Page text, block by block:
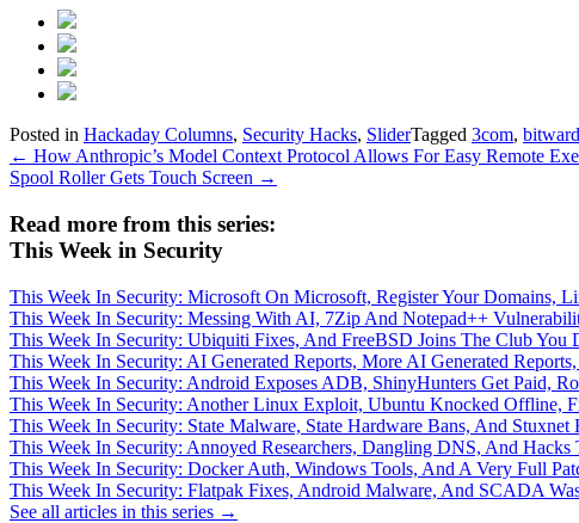
Posted in Hackaday Columns, Security Hacks, SliderTagged 3com,
Post
navigation
← How Anthropic’s Model Context Protocol Allows For Easy Remote
Spool Roller Gets Touch Screen →
Read more from this series:
This Week in Security
This Week In Security: Microsoft On Microsoft, Register Your Domains,
This Week In Security: Messing With AI, 7Zip And Notepad++
This Week In Security: Ubiquiti Fixes, And FreeBSD Joins The Club You
This Week In Security: AI Generated Reports, More AI Generated
This Week In Security: Android Exposes ADB, ShinyHunters Get Paid,
This Week In Security: Another Linux Exploit, Ubuntu Knocked Offline,
This Week In Security: State Malware, State Hardware Bans, And Stuxnet
This Week In Security: Annoyed Researchers, Dangling DNS, And Hacks
This Week In Security: Docker Auth, Windows Tools, And A Very Full
This Week In Security: Flatpak Fixes, Android Malware, And SCADA
See all articles in this series →